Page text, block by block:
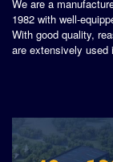
We are a
1982 with well-
With good quality,
are extensively used